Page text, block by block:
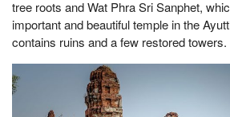
tree roots and Wat Phra Sri Sanphet,
important and beautiful temple in the
contains ruins and a few restored towers.